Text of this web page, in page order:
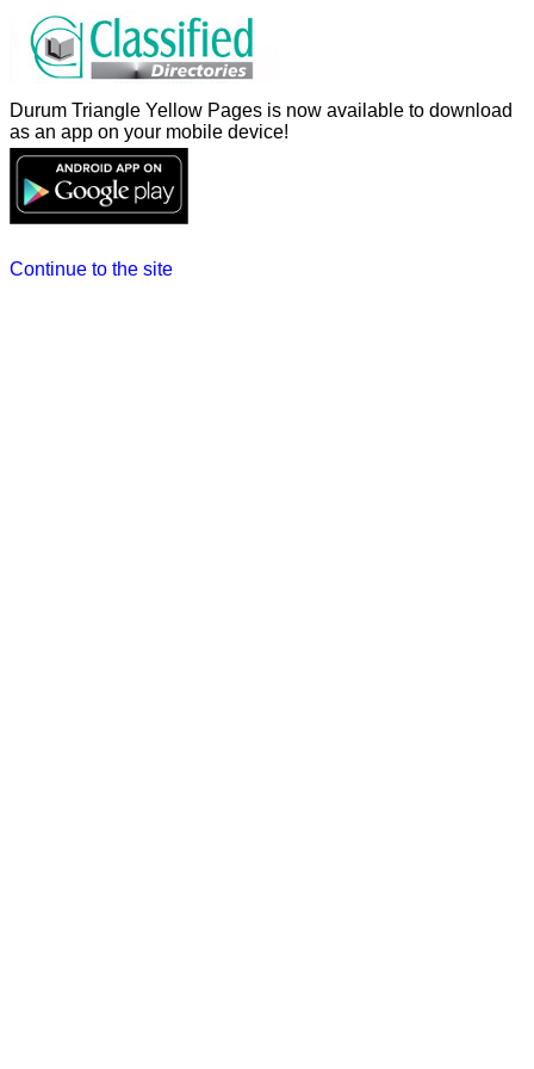
Durum Triangle Yellow Pages is now available to download
as an app on your mobile device!
Continue to the site